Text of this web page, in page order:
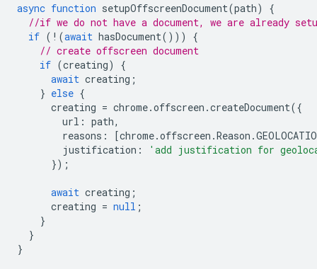
async function setupOffscreenDocument(path)
{
//if we do not have a document, we are already
if ( ! (await hasDocument()))
{
// create offscreen document
if (creating)
{
await creating ;
} else {
creating = chrome.offscreen .createDocument({
url : path,
reasons : [chrome.offscreen .Reason .
justification :
'add justification for
});
await creating ;
creating = null ;
}
}
}